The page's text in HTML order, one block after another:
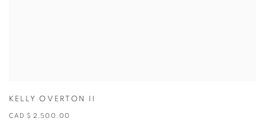
KELLY OVERTON II
CAD $ 2,500.00